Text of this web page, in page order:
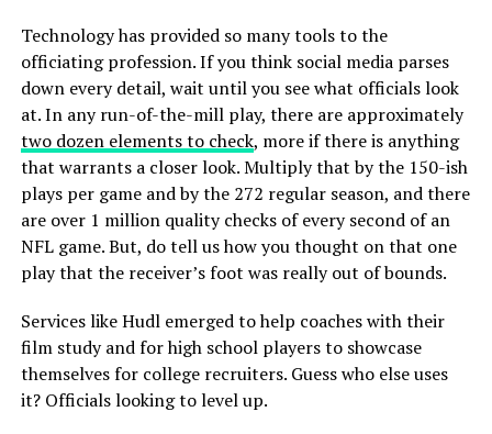
Technology has provided so many tools to the
officiating profession. If you think social media parses
down every detail, wait until you see what officials look
at. In any run-of-the-mill play, there are approximately
two dozen elements to check, more if there is anything
that warrants a closer look. Multiply that by the 150-ish
plays per game and by the 272 regular season, and there
are over 1 million quality checks of every second of an
NFL game. But, do tell us how you thought on that one
play that the receiver’s foot was really out of bounds.
Services like Hudl emerged to help coaches with their
film study and for high school players to showcase
themselves for college recruiters. Guess who else uses
it? Officials looking to level up.